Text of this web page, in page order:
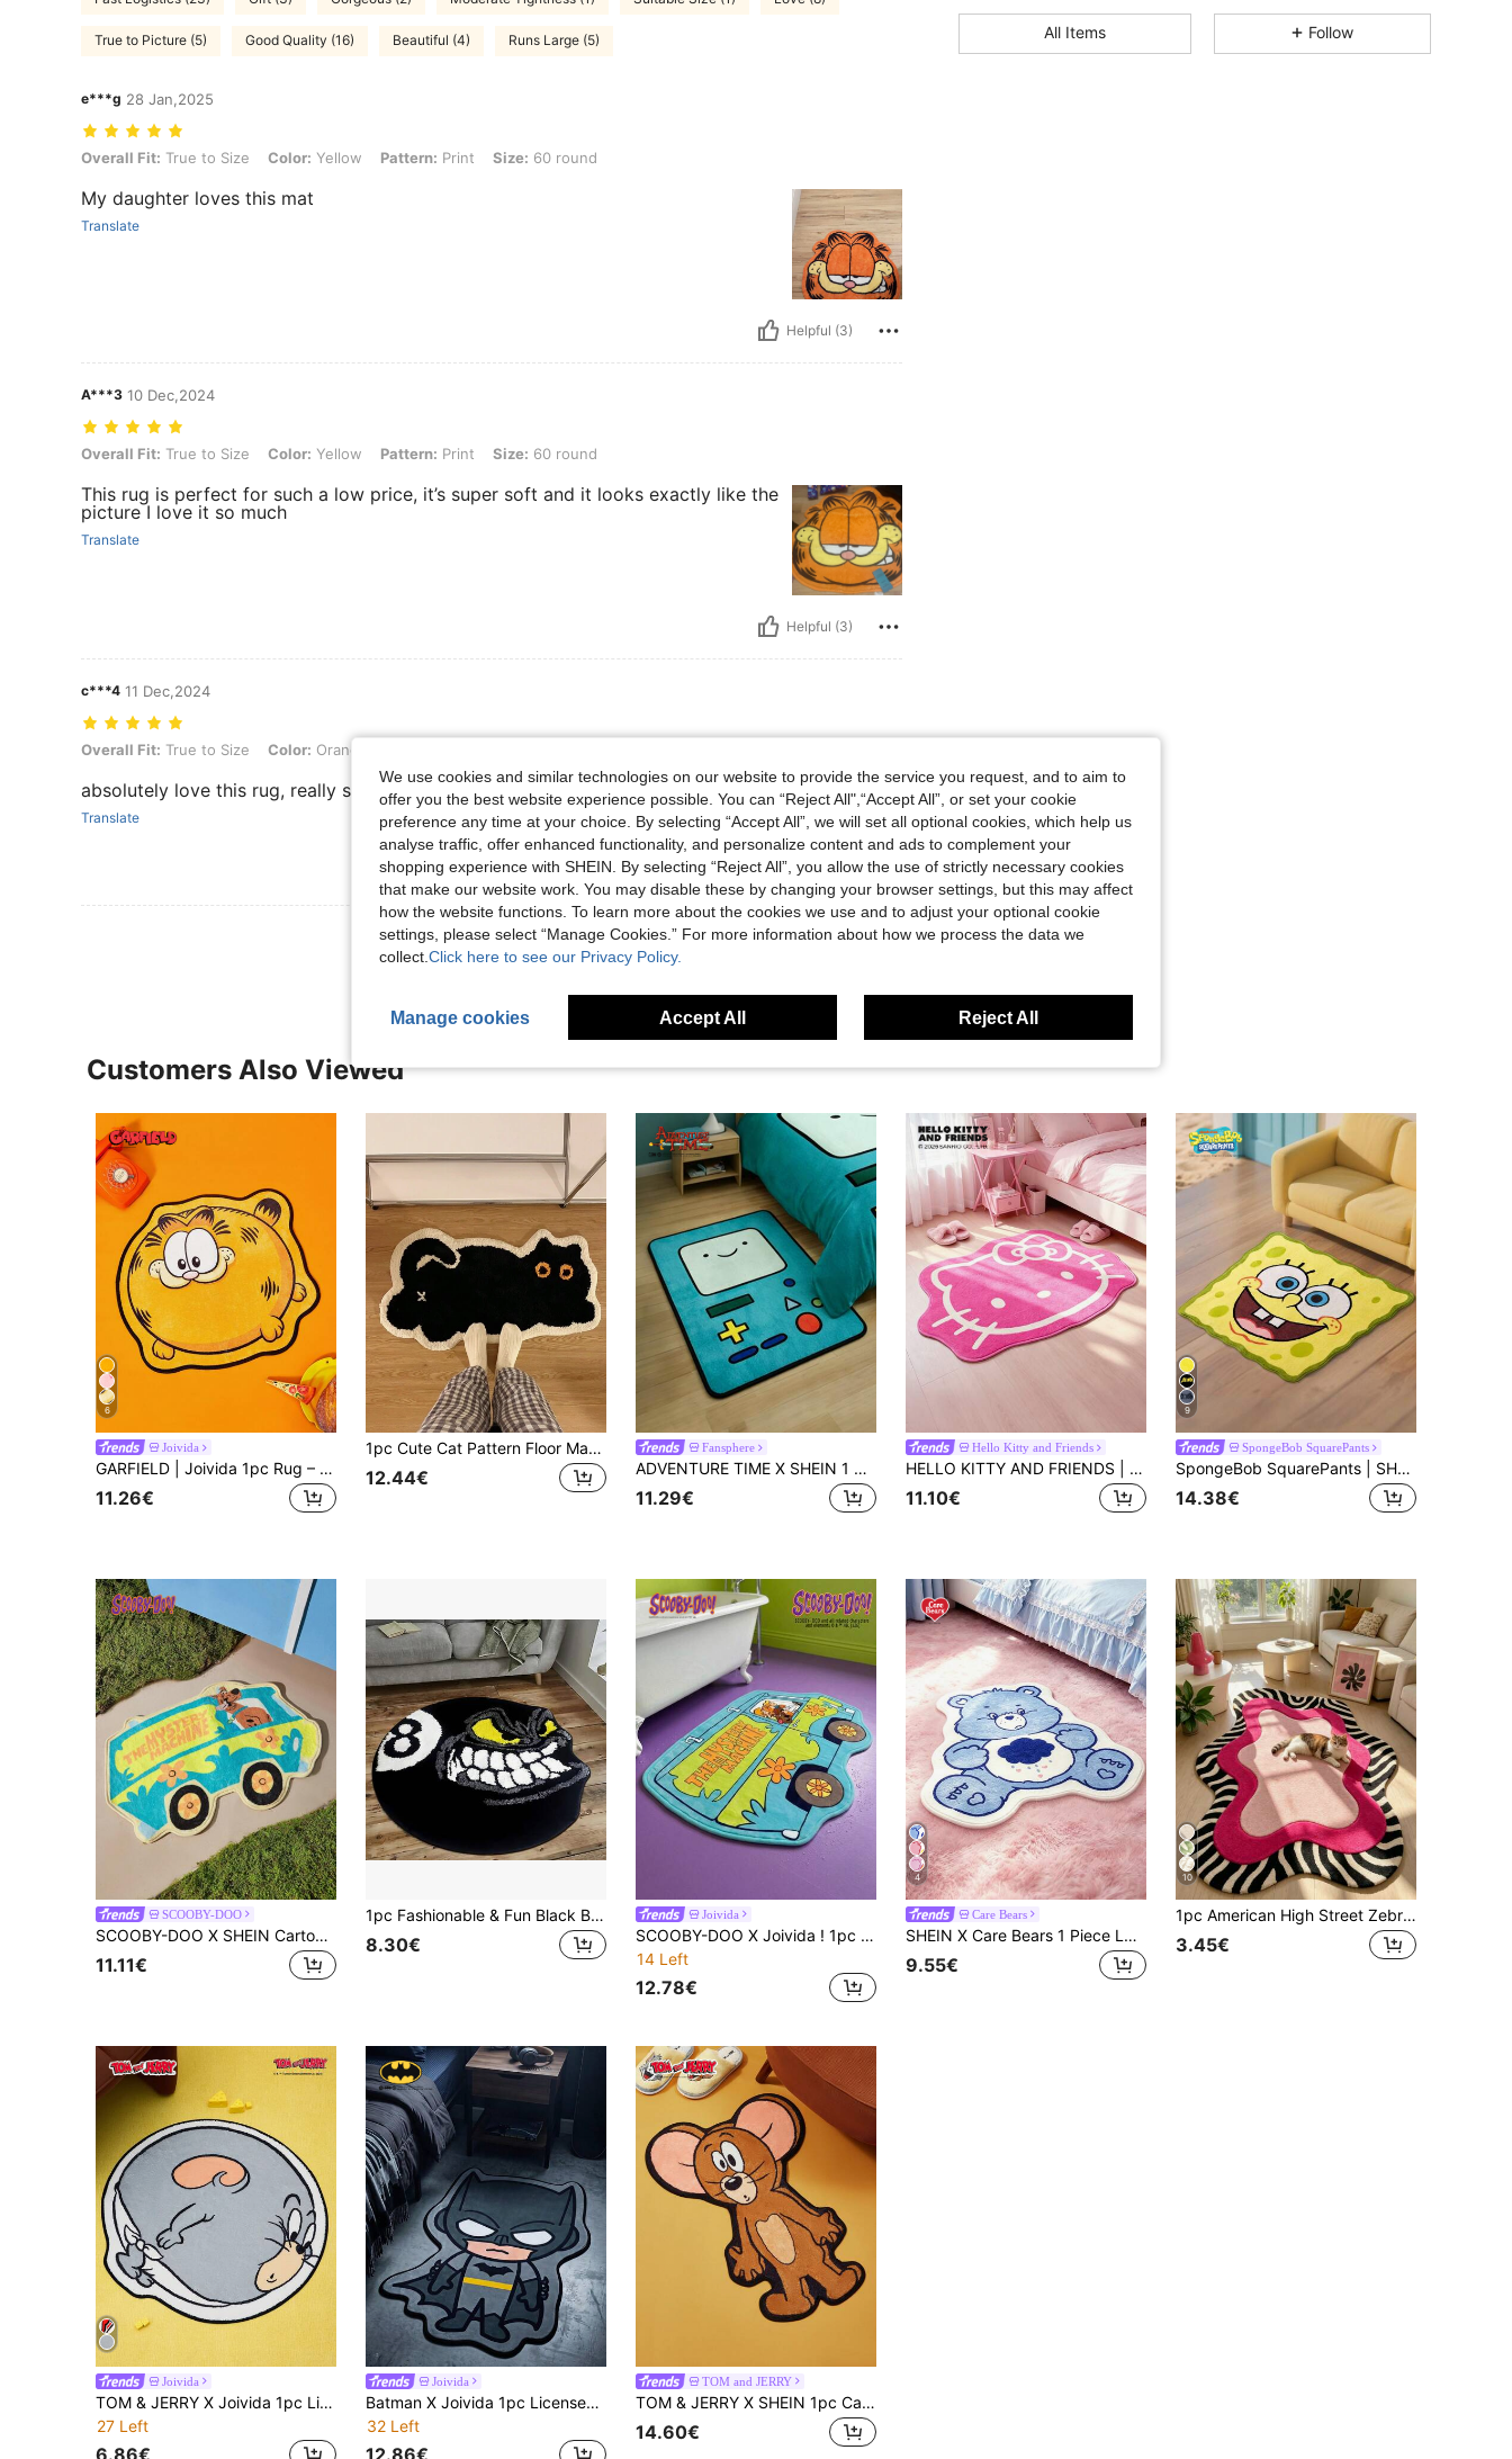
True to Picture (5) Good Quality (16) Beautiful (4) Runs Large (5)
e***g 28 Jan,2025
Overall Fit: True to Size, Color: Yellow, Pattern: Print, Size: 60 round
Overall Fit: True to Size Color: Yellow Pattern: Print Size: 60 round
My daughter loves this mat
Translate
Helpful (3)
A***3 10 Dec,2024
Overall Fit: True to Size, Color: Yellow, Pattern: Print, Size: 60 round
Overall Fit: True to Size Color: Yellow Pattern: Print Size: 60 round
This rug is perfect for such a low price, it’s super soft and it looks exactly like the
picture I love it so much
Translate
Helpful (3)
c***4 11 Dec,2024
Overall Fit: True to Size, Color: Orange, Pattern: Cartoon, Size: 60 round
Overall Fit: True to Size Color: Orange
absolutely love this rug, really soft and bigger than expected.
Translate
Helpful (1)
View More Reviews
All Items Follow
Customers Also Viewed
6
Joivida
GARFIELD | Joivida 1pc Rug – Licensed Cartoon Floor Mat, Soft Plush Home Decor
11.26€
1pc Cute Cat Pattern Floor Mat 40X60cm (15.7X23.6inch), Soft Plush Non-Slip Water Absorbent Bath Mat For Bathroom, Bedroom, Living Room, Kitchen, Entryway, Washable, New Arrival Autumn Season, Halloween Decoration
12.44€
Fansphere
ADVENTURE TIME X SHEIN 1 Piece LOGO Decorative Carpet
11.29€
Hello Kitty and Friends
HELLO KITTY AND FRIENDS | SHEIN 1-Piece LOGO Decorative Carpet - Plush
11.10€
9
SpongeBob SquarePants
SpongeBob SquarePants | SHEIN 1pc Cartoon Pattern Decorative Floor Rug, Multiple Sizes Available, Non-Slip Backing, Suitable For Home Decor, Entryway, Bathroom And More
14.38€
SCOOBY-DOO
SCOOBY-DOO X SHEIN Cartoon Printed Doormat
11.11€
1pc Fashionable & Fun Black Billiard Monster Shape Mat, Soft Non-Slip Washable Pad For Indoor Room Bedroom Sofa, Suitable As Gift For Stylish Billiard Lover, Spring/Summer
8.30€
Joivida
SCOOBY-DOO X Joivida ! 1pc Licensed Cartoon Rug, Soft Plush Floor Mat In Fun Car Shape, Blue Color, Cozy And Playful Home D R, Perfect For Bedroom, Living Room, Sofa Or Kids' Room
14 Left
12.78€
4
Care Bears
SHEIN X Care Bears 1 Piece LOGO Decorative Carpet
9.55€
10
1pc American High Street Zebra Stripe Pink Wave Art Area Rug, Personalized Aesthetic Style Decorative Carpet, Asymmetrical Fluid Shape Asymmetrical Rug For Study Bedroom Living Room, Ins Style Space Aesthetic Atmosphere Blanket, Dopamine Millennium Y2K High Street Black & White Soft Decor Accent, Small Rug, Floor Mat, Home Decor, Area Rug, Casual Blanket, Bedside Rug, Bedroom Carpet, Washable Rug
3.45€
Joivida
TOM & JERRY X Joivida 1pc Licensed Mouse Cartoon Rug, Soft Plush Floor Mat With Cute Character Design, Cozy And Colorful Home D R, Perfect For Bedroom, Living Room, Sofa Or Kids' Room, Adds Warmth And Fun To Any Space
27 Left
6.86€
Joivida
Batman X Joivida 1pc Licensed Cartoon Rug, Soft Plush Floor Mat With Cute Q-Version Character Design, Cozy And Colorful Home D R, Perfect For Bedroom, Living Room Or Kids' Room, Ideal For Fans
32 Left
12.86€
TOM and JERRY
TOM & JERRY X SHEIN 1pc Cartoon Mouse Pattern Rug
14.60€
We use cookies and similar technologies on our website to provide the service you request, and to aim to
offer you the best website experience possible. You can “Reject All",“Accept All”, or set your cookie
preference any time at your choice. By selecting “Accept All”, we will set all optional cookies, which help us
analyse traffic, offer enhanced functionality, and personalize content and ads to complement your
shopping experience with SHEIN. By selecting “Reject All”, you allow the use of strictly necessary cookies
that make our website work. You may disable these by changing your browser settings, but this may affect
how the website functions. To learn more about the cookies we use and to adjust your optional cookie
settings, please select “Manage Cookies.” For more information about how we process the data we
collect. Click here to see our Privacy Policy.
Manage cookies Accept All Reject All